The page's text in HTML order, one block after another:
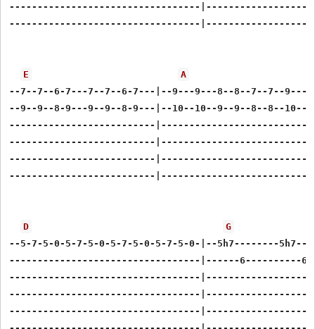
----------------------------------
----------------------------------
E
A
--7--7--6-7---7--7--6-7---|--9---9---8--8--7--7--
--9--9--8-9---9--9--8-9---|--10--10--9--9--8--8--
--------------------------
--------------------------
--------------------------
--------------------------
D
G
--5-7-5-0-5-7-5-0-5-7-5-0-5-7-5-0-|--5h7--------
----------------------------------|------6----------
----------------------------------
----------------------------------
----------------------------------